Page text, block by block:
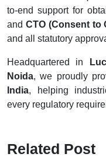
to-end support for
and CTO (Consent to
and all statutory
Headquartered in
Noida, we proudly
India, helping
every regulatory
Related Post